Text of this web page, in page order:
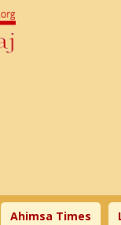
Times